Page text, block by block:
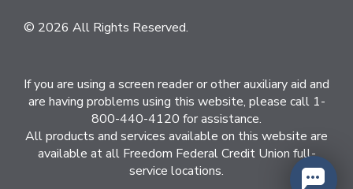
© 2026 All Rights Reserved.
If you are using a screen reader or other auxiliary aid and
are having problems using this website, please call 1-
800-440-4120 for assistance.
All products and services available on this website are
available at all Freedom Federal Credit Union full-
service locations.